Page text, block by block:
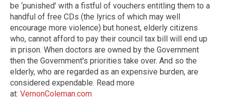
be ‘punished’ with a fistful of vouchers entitling them to a
handful of free CDs (the lyrics of which may well
encourage more violence) but honest, elderly citizens
who, cannot afford to pay their council tax bill will end up
in prison. When doctors are owned by the Government
then the Government's priorities take over. And so the
elderly, who are regarded as an expensive burden, are
considered expendable. Read more
at: VernonColeman.com